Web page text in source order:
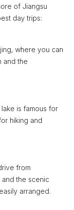
of Jiangsu
day trips:
where you can
and the
is famous for
hiking and
from
and the scenic
arranged.